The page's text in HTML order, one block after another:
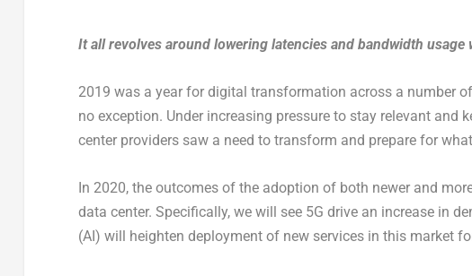
It all revolves around lowering latencies and bandwidth
2019 was a year for digital transformation across a number
no exception. Under increasing pressure to stay relevant and
center providers saw a need to transform and prepare for
In 2020, the outcomes of the adoption of both newer and
data center. Specifically, we will see 5G drive an increase in
(AI) will heighten deployment of new services in this market